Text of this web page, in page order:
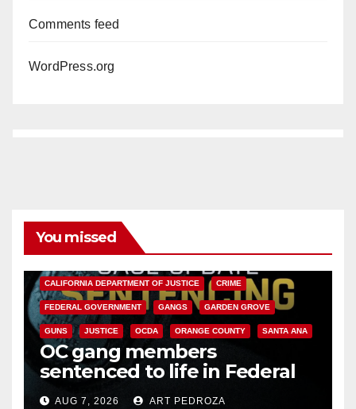
Comments feed
WordPress.org
You missed
CALIFORNIA DEPARTMENT OF JUSTICE CRIME
FEDERAL GOVERNMENT GANGS GARDEN GROVE
GUNS JUSTICE OCDA ORANGE COUNTY SANTA ANA
OC gang members
sentenced to life in Federal
prison over Mexican Mafia hit
AUG 7, 2026 ART PEDROZA